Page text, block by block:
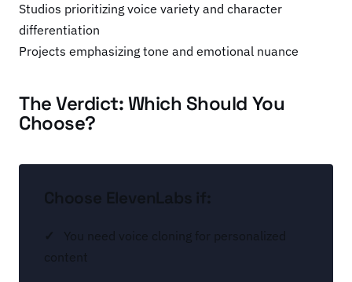
Studios prioritizing voice variety and character
differentiation
Projects emphasizing tone and emotional nuance
The Verdict: Which Should You
Choose?
Choose ElevenLabs if:
You need voice cloning for personalized
content